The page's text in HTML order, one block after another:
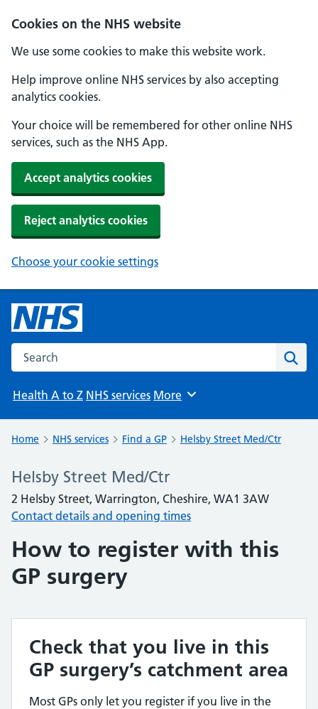
Cookies on the NHS website
We use some cookies to make this website work.
Help improve online NHS services by also accepting
analytics cookies.
Your choice will be remembered for other online NHS
services, such as the NHS App.
Accept analytics cookies
Reject analytics cookies
Choose your cookie settings
Search the NHS website
Health A to Z NHS services Browse
More
Home NHS services Find a GP Helsby Street Med/Ctr
Helsby Street Med/Ctr
2 Helsby Street, Warrington, Cheshire, WA1 3AW
Contact details and opening times
How to register with this
GP surgery
Check that you live in this
GP surgery’s catchment area
Most GPs only let you register if you live in the